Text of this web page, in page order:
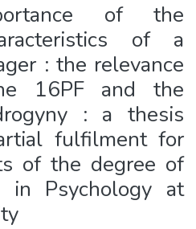
of the
of a
: the relevance
16PF and the
: a thesis
fulfilment for
of the degree of
Psychology at